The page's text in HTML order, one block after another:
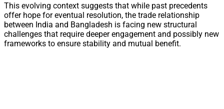
This evolving context suggests that while past precedents
offer hope for eventual resolution, the trade relationship
between India and Bangladesh is facing new structural
challenges that require deeper engagement and possibly new
frameworks to ensure stability and mutual benefit.